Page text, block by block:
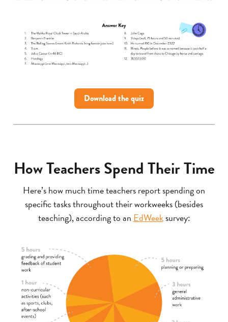
Download the quiz
How Teachers Spend Their Time
Here’s how much time teachers report spending on
specific tasks throughout their workweeks (besides
teaching), according to an EdWeeksurvey: